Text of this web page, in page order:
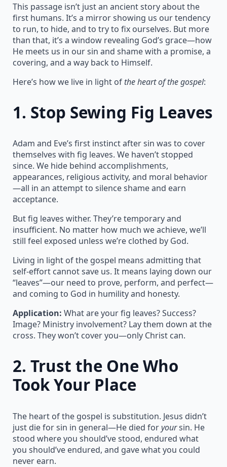
This passage isn’t just an ancient story about the
first humans. It’s a mirror showing us our tendency
to run, to hide, and to try to fix ourselves. But more
than that, it’s a window revealing God’s grace—how
He meets us in our sin and shame with a promise, a
covering, and a way back to Himself.
Here’s how we live in light of the heart of the gospel:
1. Stop Sewing Fig Leaves
Adam and Eve’s first instinct after sin was to cover
themselves with fig leaves. We haven’t stopped
since. We hide behind accomplishments,
appearances, religious activity, and moral behavior
—all in an attempt to silence shame and earn
acceptance.
But fig leaves wither. They’re temporary and
insufficient. No matter how much we achieve, we’ll
still feel exposed unless we’re clothed by God.
Living in light of the gospel means admitting that
self-effort cannot save us. It means laying down our
“leaves”—our need to prove, perform, and perfect—
and coming to God in humility and honesty.
Application: What are your fig leaves? Success?
Image? Ministry involvement? Lay them down at the
cross. They won’t cover you—only Christ can.
2. Trust the One Who
Took Your Place
The heart of the gospel is substitution. Jesus didn’t
just die for sin in general—He died foryoursin. He
stood where you should’ve stood, endured what
you should’ve endured, and gave what you could
never earn.